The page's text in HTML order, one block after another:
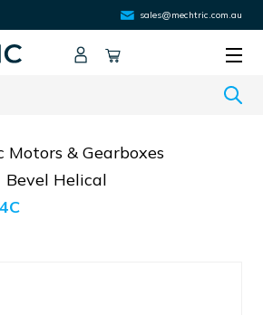
sales@mechtric.com.au
Motors & Gearboxes
Bevel Helical